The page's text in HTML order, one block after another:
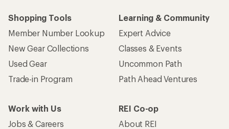
Shopping Tools
Member Number Lookup
New Gear Collections
Used Gear
Trade-in Program
Learning & Community
Expert Advice
Classes & Events
Uncommon Path
Path Ahead Ventures
Work with Us
Jobs & Careers
REI Co-op
About REI